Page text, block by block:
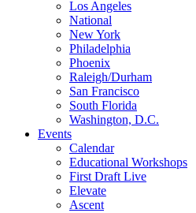
Los Angeles
National
New York
Philadelphia
Phoenix
Raleigh/Durham
San Francisco
South Florida
Washington, D.C.
Events
Calendar
Educational Workshops
First Draft Live
Elevate
Ascent